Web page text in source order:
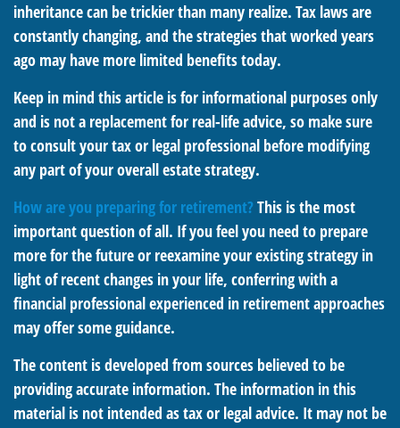
inheritance can be trickier than many realize. Tax laws are
constantly changing, and the strategies that worked years
ago may have more limited benefits today.
Keep in mind this article is for informational purposes only
and is not a replacement for real-life advice, so make sure
to consult your tax or legal professional before modifying
any part of your overall estate strategy.
How are you preparing for retirement?This is the most
important question of all. If you feel you need to prepare
more for the future or reexamine your existing strategy in
light of recent changes in your life, conferring with a
financial professional experienced in retirement approaches
may offer some guidance.
The content is developed from sources believed to be
providing accurate information. The information in this
material is not intended as tax or legal advice. It may not be